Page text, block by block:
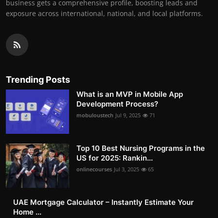
business gets a comprehensive profile, boosting leads and
exposure across international, national, and local platforms.
Trending Posts
What is an MVP in Mobile App
Development Process?
mobuloustech Jul 9, 2025 71
Top 10 Best Nursing Programs in the
US for 2025: Rankin...
onlinecourses Jul 3, 2025 65
UAE Mortgage Calculator – Instantly Estimate Your
Home ...